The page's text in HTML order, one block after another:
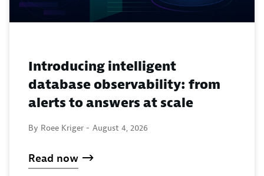
Introducing intelligent
database observability: from
alerts to answers at scale
By Roee Kriger - August 4, 2026
Read now